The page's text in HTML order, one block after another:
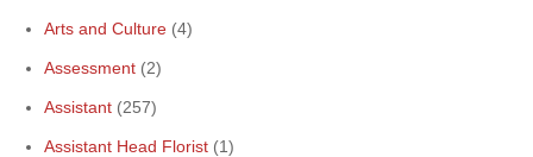
Arts and Culture (4)
Assessment (2)
Assistant (257)
Assistant Head Florist (1)